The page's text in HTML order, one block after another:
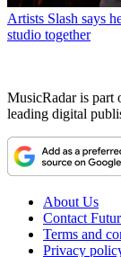
Artists Slash says
studio together
MusicRadar is part
leading digital
About Us
Contact
Terms and
Privacy